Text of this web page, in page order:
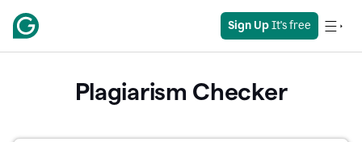
Sign Up It's free
Plagiarism Checker